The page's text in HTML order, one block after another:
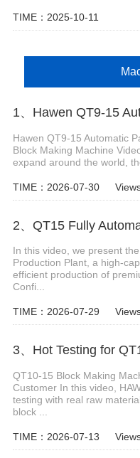
TIME：2025-10-11
Hawen QT9-15 Automatic
Block Making Machine
expand around the world,
TIME：2026-07-30
2、QT15 Fully
In this video, we present
Production Plant, a high-
efficient production of
Confi...
TIME：2026-07-29
3、Hot Testing for
QT10-15 Block Making
Customer In this video,
testing with real raw
block ...
TIME：2026-07-13